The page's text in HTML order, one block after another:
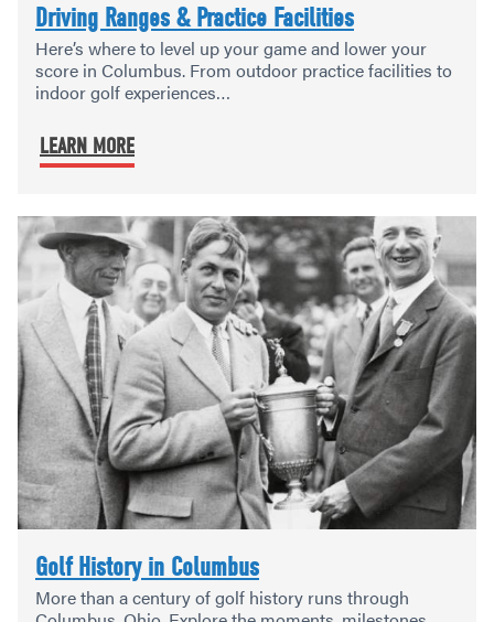
Driving Ranges & Practice Facilities
Here’s where to level up your game and lower your
score in Columbus. From outdoor practice facilities to
indoor golf experiences…
LEARN MORE
Golf History in Columbus
More than a century of golf history runs through